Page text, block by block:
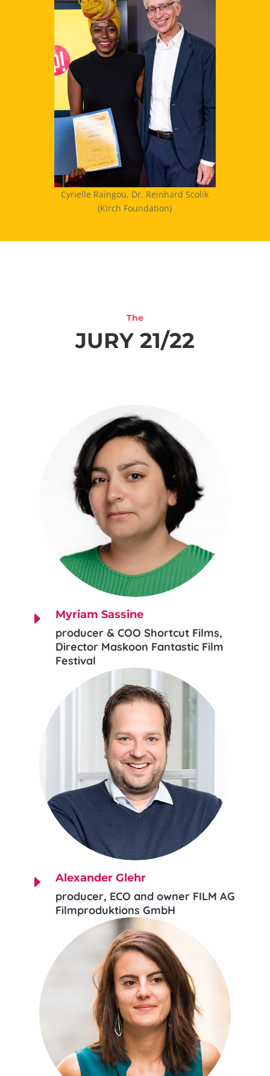
Cyrielle Raingou, Dr. Reinhard Scolik
(Kirch Foundation)
The
JURY 21/22
E Myriam Sassine
producer & COO Shortcut Films,
Director Maskoon Fantastic Film
Festival
E Alexander Glehr
producer, ECO and owner FILM AG
Filmproduktions GmbH